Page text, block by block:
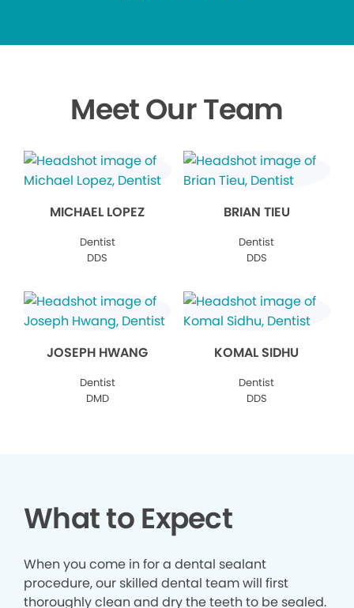
Meet Our Team
MICHAEL LOPEZ
Dentist
DDS
BRIAN TIEU
Dentist
DDS
JOSEPH HWANG
Dentist
DMD
KOMAL SIDHU
Dentist
DDS
What to Expect
When you come in for a dental sealant
procedure, our skilled dental team will first
thoroughly clean and dry the teeth to be sealed.